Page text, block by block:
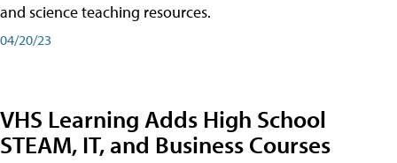
and science teaching resources.
04/20/23
VHS Learning Adds High School
STEAM, IT, and Business Courses